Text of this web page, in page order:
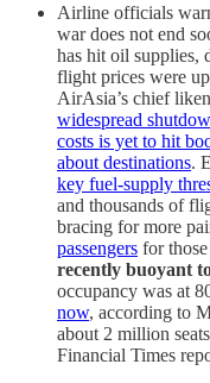
Airline officials
war does not end
has hit oil supplies,
flight prices were
AirAsia’s chief
widespread
costs is yet to hit
about destinations.
key fuel-supply
and thousands of
bracing for more
passengers for
recently buoyant
occupancy was at
now, according to
about 2 million
Financial Times